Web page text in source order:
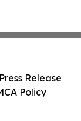
Release
Policy